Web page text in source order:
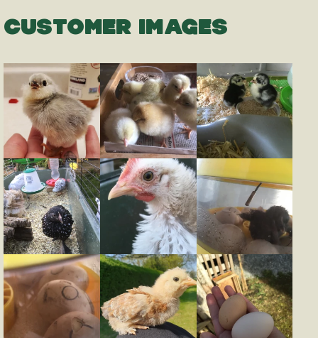
CUSTOMER IMAGES